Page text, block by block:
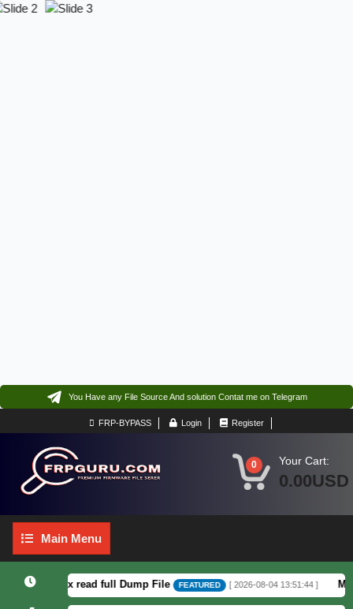
You Have any File Source And solution Contat me on Telegram
FRP-BYPASS Login Register
0 Your Cart:
0.00USD
Main
Menu
Main Menu
F64. Box read full Dump File FEATURED [ 2026-08-04 13:51:44 ] Moto